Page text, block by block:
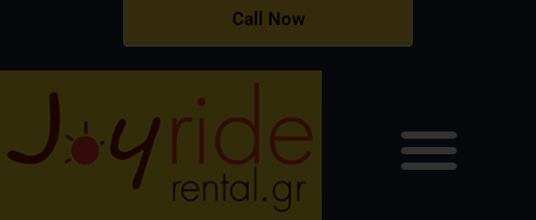
content
Call Now